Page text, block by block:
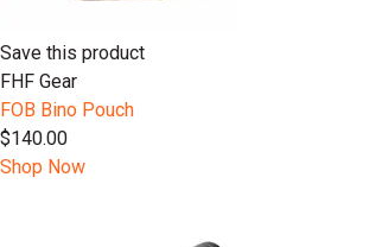
Save this product
FHF Gear
FOB Bino Pouch
$140.00
Shop Now